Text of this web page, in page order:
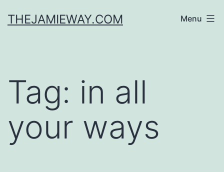
toTHEJAMIEWAY.COM Menu
Tag: in all
your ways